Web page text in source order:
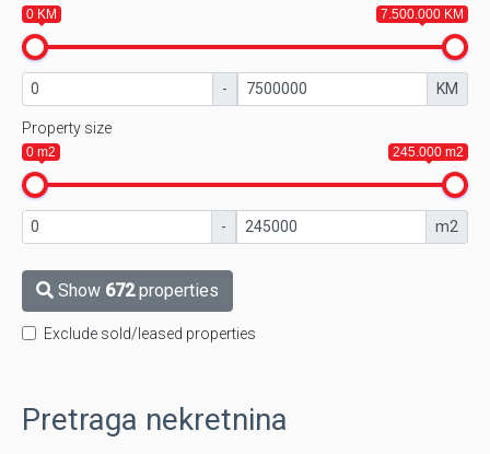
0 KM 7.500.000 KM
- KM
Property size
0 m2 245.000 m2
- m2
Show 672properties
Exclude sold/leased properties
Pretraga nekretnina